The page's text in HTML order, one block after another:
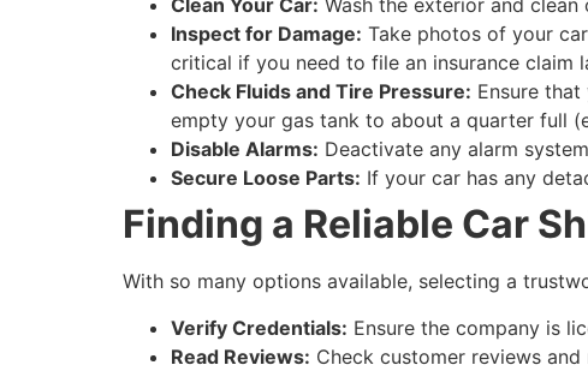
Clean Your Car: Wash the exterior and
Inspect for Damage: Take photos of your
critical if you need to file an insurance claim
Check Fluids and Tire Pressure: Ensure
empty your gas tank to about a quarter full
Disable Alarms: Deactivate any alarm
Secure Loose Parts: If your car has any
Finding a Reliable Car
With so many options available, selecting a
Verify Credentials: Ensure the company is
Read Reviews: Check customer reviews